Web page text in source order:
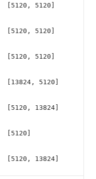
[5120, 5120]
[5120, 5120]
[5120, 5120]
[13824, 5120]
[5120, 13824]
[5120]
[5120, 13824]